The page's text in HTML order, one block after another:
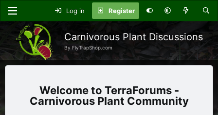
Log in Register
Carnivorous Plant Discussions
By FlyTrapShop.com
TerraForums -
Carnivorous Plant Community